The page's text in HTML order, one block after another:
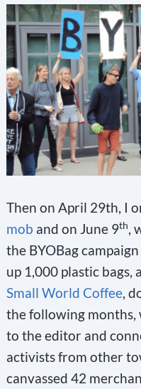
Then on April 29th, I
mob and on June 9th,
the BYOBag
up 1,000 plastic bags,
Small World Coffee,
the following months,
to the editor and
activists from other
canvassed 42